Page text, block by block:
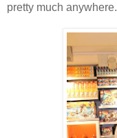
pretty much anywhere.